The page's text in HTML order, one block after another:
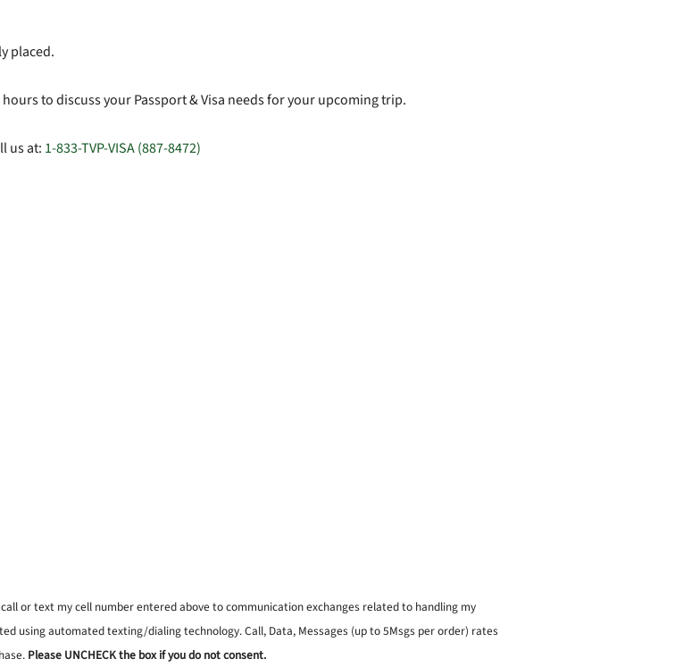
placed.
to discuss your Passport & Visa needs for your upcoming trip.
us at: 1-833-TVP-VISA (887-8472)
call or text my cell number entered above to communication exchanges related to handling my
using automated texting/dialing technology. Call, Data, Messages (up to 5Msgs per order) rates
Please UNCHECK the box if you do not consent.